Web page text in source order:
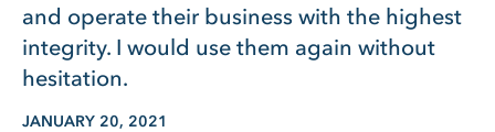
and operate their business with the highest
integrity. I would use them again without
hesitation.
JANUARY 20, 2021